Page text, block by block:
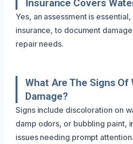
Insurance Covers
Yes, an assessment is
insurance, to document
repair needs.
What Are The Signs Of
Damage?
Signs include discoloration on
damp odors, or bubbling paint,
issues needing prompt attention.